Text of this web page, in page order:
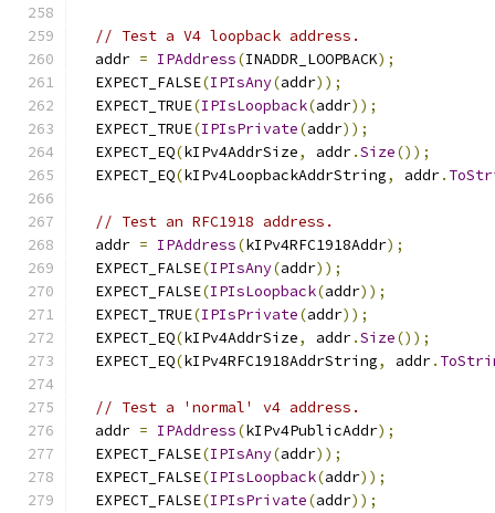
// Test a V4 loopback address.
  addr
= IPAddress(INADDR_LOOPBACK);
  EXPECT_FALSE
(IPIsAny(addr));
  EXPECT_TRUE
(IPIsLoopback(addr));
  EXPECT_TRUE
(IPIsPrivate(addr));
  EXPECT_EQ
(kIPv4AddrSize, addr.Size());
  EXPECT_EQ
(kIPv4LoopbackAddrString, addr.
// Test an RFC1918 address.
  addr
= IPAddress(kIPv4RFC1918Addr);
  EXPECT_FALSE
(IPIsAny(addr));
  EXPECT_FALSE
(IPIsLoopback(addr));
  EXPECT_TRUE
(IPIsPrivate(addr));
  EXPECT_EQ
(kIPv4AddrSize, addr.Size());
  EXPECT_EQ
(kIPv4RFC1918AddrString, addr.
// Test a 'normal' v4 address.
  addr
= IPAddress(kIPv4PublicAddr);
  EXPECT_FALSE
(IPIsAny(addr));
  EXPECT_FALSE
(IPIsLoopback(addr));
  EXPECT_FALSE
(IPIsPrivate(addr));